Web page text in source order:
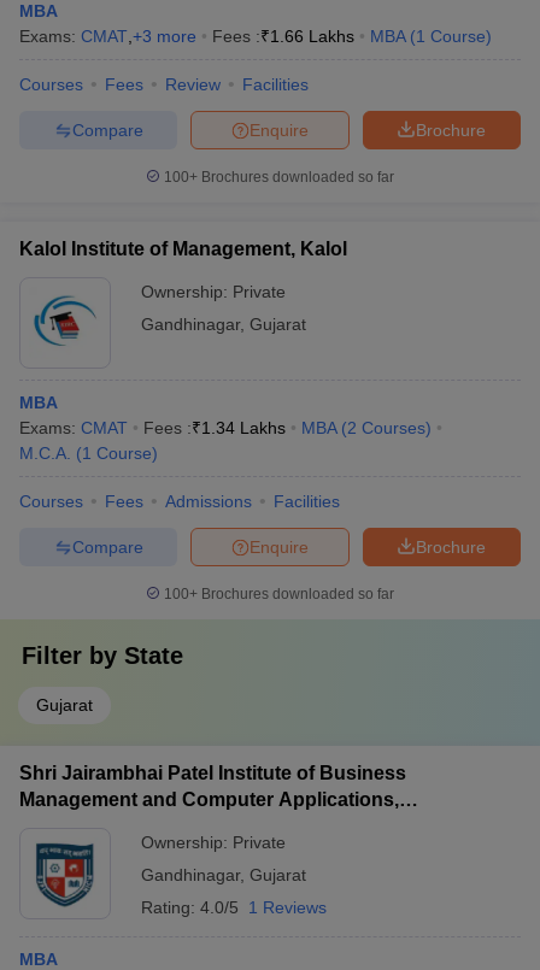
Sample Papers
MBA
Exams: CMAT +3 more Fees :₹1.66 Lakhs MBA (1 Course)
Courses Fees Review Facilities
Brochure
Enquire
Compare
100+ Brochures downloaded so far
Kalol Institute of Management, Kalol
Ownership: Private
Gandhinagar, Gujarat
MBA
Exams: CMAT Fees :₹1.34 Lakhs MBA (2 Courses)
M.C.A. (1 Course)
Courses Fees Admissions Facilities
Brochure
Enquire
Compare
100+ Brochures downloaded so far
Filter by State
Gujarat
Shri Jairambhai Patel Institute of Business
Management and Computer Applications,
Ownership: Private
Gandhinagar, Gujarat
Rating: 4.0/5 1 Reviews
MBA